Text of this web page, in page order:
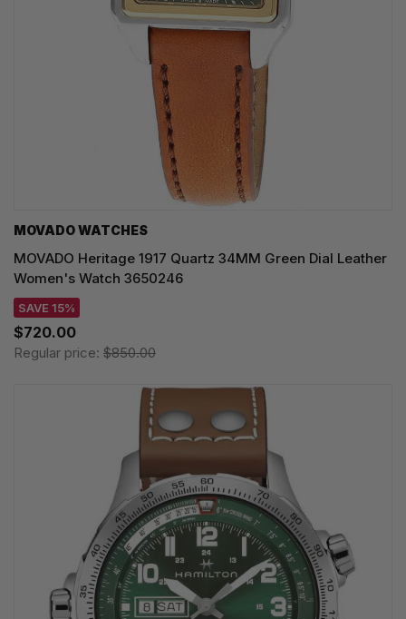
MOVADO WATCHES
MOVADO Heritage 1917 Quartz 34MM Green Dial Leather
Women's Watch 3650246
SAVE 15%
$720.00
Regular price: $850.00